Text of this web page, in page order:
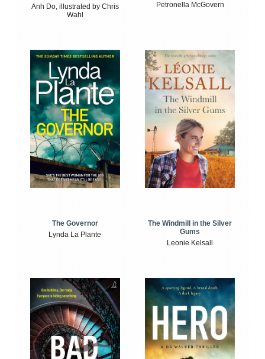
Anh Do, illustrated by Chris
Wahl
Petronella McGovern
The Governor
Lynda La Plante
The Windmill in the Silver
Gums
Leonie Kelsall